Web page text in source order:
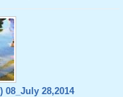
08_July 28,2014